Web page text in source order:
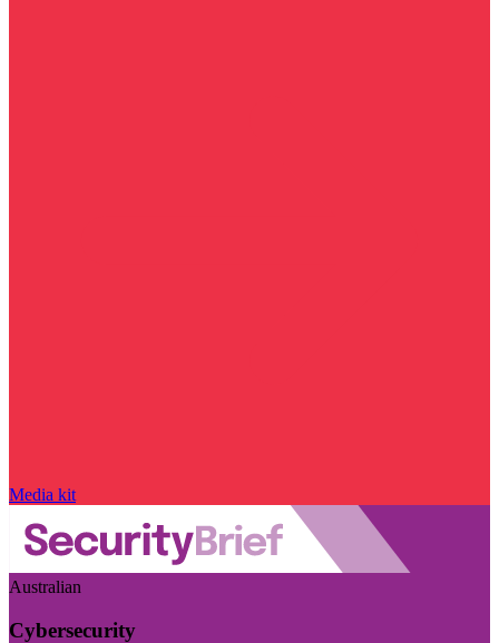
Media kit
Australian
Cybersecurity